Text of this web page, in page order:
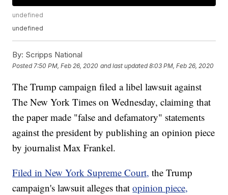
undefined
undefined
By: Scripps National
Posted 7:50 PM, Feb 26, 2020 and last updated 8:03 PM, Feb 26, 2020
The Trump campaign filed a libel lawsuit against
The New York Times on Wednesday, claiming that
the paper made "false and defamatory" statements
against the president by publishing an opinion piece
by journalist Max Frankel.
Filed in New York Supreme Court, the Trump
campaign's lawsuit alleges thatopinion piece,